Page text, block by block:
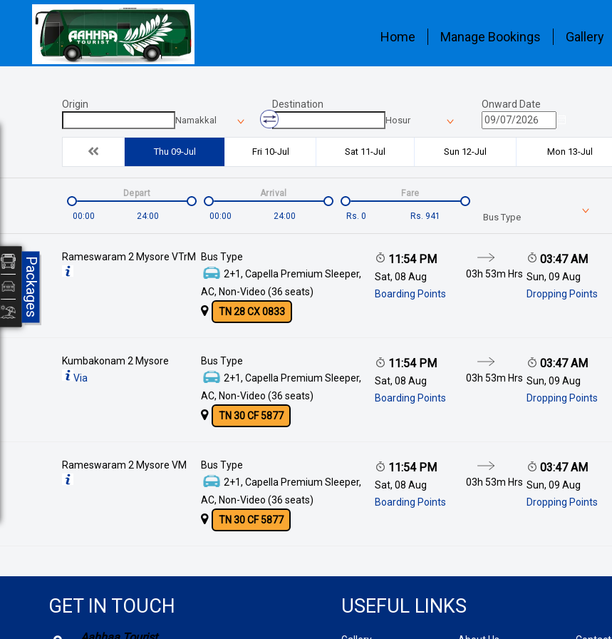
Home Manage Bookings Gallery
Origin
Namakkal
Destination
Hosur
Onward Date
Thu 09-Jul Fri 10-Jul Sat 11-Jul Sun 12-Jul Mon 13-Jul
00:00 24:00
Depart
00:00 24:00
Arrival
Rs. 0 Rs. 941
Fare
Bus Type
Rameswaram 2 Mysore VTrM Bus Type
2+1, Capella Premium Sleeper,
AC, Non-Video (36 seats)
TN 28 CX 0833
11:54 PM
Sat, 08 Aug
Boarding Points
03h 53m Hrs
03:47 AM
Sun, 09 Aug
Dropping Points
Kumbakonam 2 Mysore
Via
Bus Type
2+1, Capella Premium Sleeper,
AC, Non-Video (36 seats)
TN 30 CF 5877
11:54 PM
Sat, 08 Aug
Boarding Points
03h 53m Hrs
03:47 AM
Sun, 09 Aug
Dropping Points
Rameswaram 2 Mysore VM
Bus Type
2+1, Capella Premium Sleeper,
AC, Non-Video (36 seats)
TN 30 CF 5877
11:54 PM
Sat, 08 Aug
Boarding Points
03h 53m Hrs
03:47 AM
Sun, 09 Aug
Dropping Points
GET IN TOUCH USEFUL LINKS
Packages